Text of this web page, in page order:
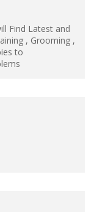
Find Latest and
, Grooming ,
to